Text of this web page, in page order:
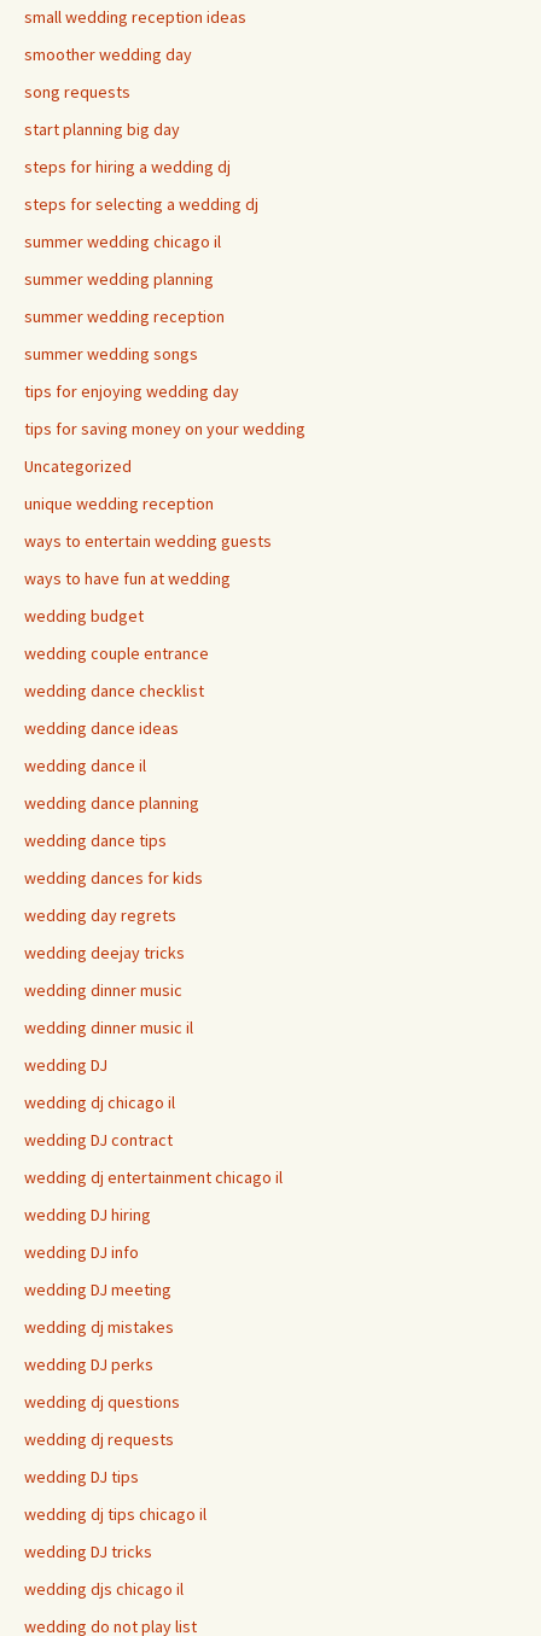
small wedding reception ideas
smoother wedding day
song requests
start planning big day
steps for hiring a wedding dj
steps for selecting a wedding dj
summer wedding chicago il
summer wedding planning
summer wedding reception
summer wedding songs
tips for enjoying wedding day
tips for saving money on your wedding
Uncategorized
unique wedding reception
ways to entertain wedding guests
ways to have fun at wedding
wedding budget
wedding couple entrance
wedding dance checklist
wedding dance ideas
wedding dance il
wedding dance planning
wedding dance tips
wedding dances for kids
wedding day regrets
wedding deejay tricks
wedding dinner music
wedding dinner music il
wedding DJ
wedding dj chicago il
wedding DJ contract
wedding dj entertainment chicago il
wedding DJ hiring
wedding DJ info
wedding DJ meeting
wedding dj mistakes
wedding DJ perks
wedding dj questions
wedding dj requests
wedding DJ tips
wedding dj tips chicago il
wedding DJ tricks
wedding djs chicago il
wedding do not play list